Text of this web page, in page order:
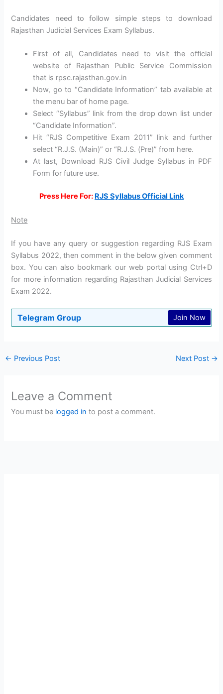
Candidates need to follow simple steps to download
Rajasthan Judicial Services Exam Syllabus.
First of all, Candidates need to visit the official
website of Rajasthan Public Service Commission
that is rpsc.rajasthan.gov.in
Now, go to “Candidate Information” tab available at
the menu bar of home page.
Select “Syllabus” link from the drop down list under
“Candidate Information”.
Hit “RJS Competitive Exam 2011” link and further
select “R.J.S. (Main)” or “R.J.S. (Pre)” from here.
At last, Download RJS Civil Judge Syllabus in PDF
Form for future use.
Press Here For: RJS Syllabus Official Link
Note
If you have any query or suggestion regarding RJS Exam
Syllabus 2022, then comment in the below given comment
box. You can also bookmark our web portal using Ctrl+D
for more information regarding Rajasthan Judicial Services
Exam 2022.
Telegram Group Join Now
← Previous Post Next Post →
Leave a Comment
You must be logged in to post a comment.